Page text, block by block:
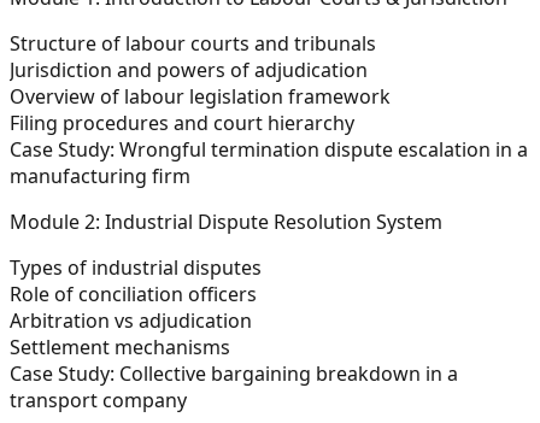
Structure of labour courts and tribunals
Jurisdiction and powers of adjudication
Overview of labour legislation framework
Filing procedures and court hierarchy
Case Study: Wrongful termination dispute escalation in a
manufacturing firm
Module 2: Industrial Dispute Resolution System
Types of industrial disputes
Role of conciliation officers
Arbitration vs adjudication
Settlement mechanisms
Case Study: Collective bargaining breakdown in a
transport company